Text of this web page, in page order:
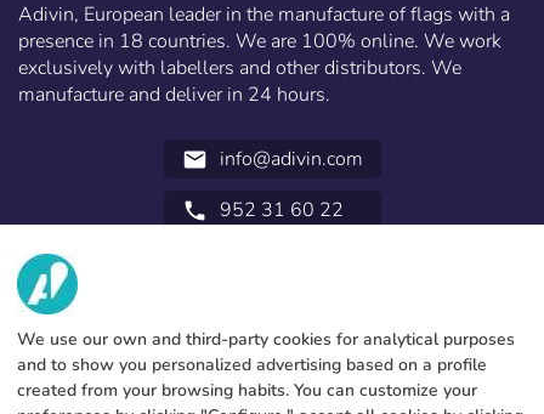
Adivin, European leader in the manufacture of flags with a
presence in 18 countries. We are 100% online. We work
exclusively with labellers and other distributors. We
manufacture and deliver in 24 hours.
email info@adivin.com
call 952 31 60 22
ABOUT US
Contact
Payments methods
LEGAL INFORMATION
We use our own and third-party cookies for analytical purposes
and to show you personalized advertising based on a profile
created from your browsing habits. You can customize your